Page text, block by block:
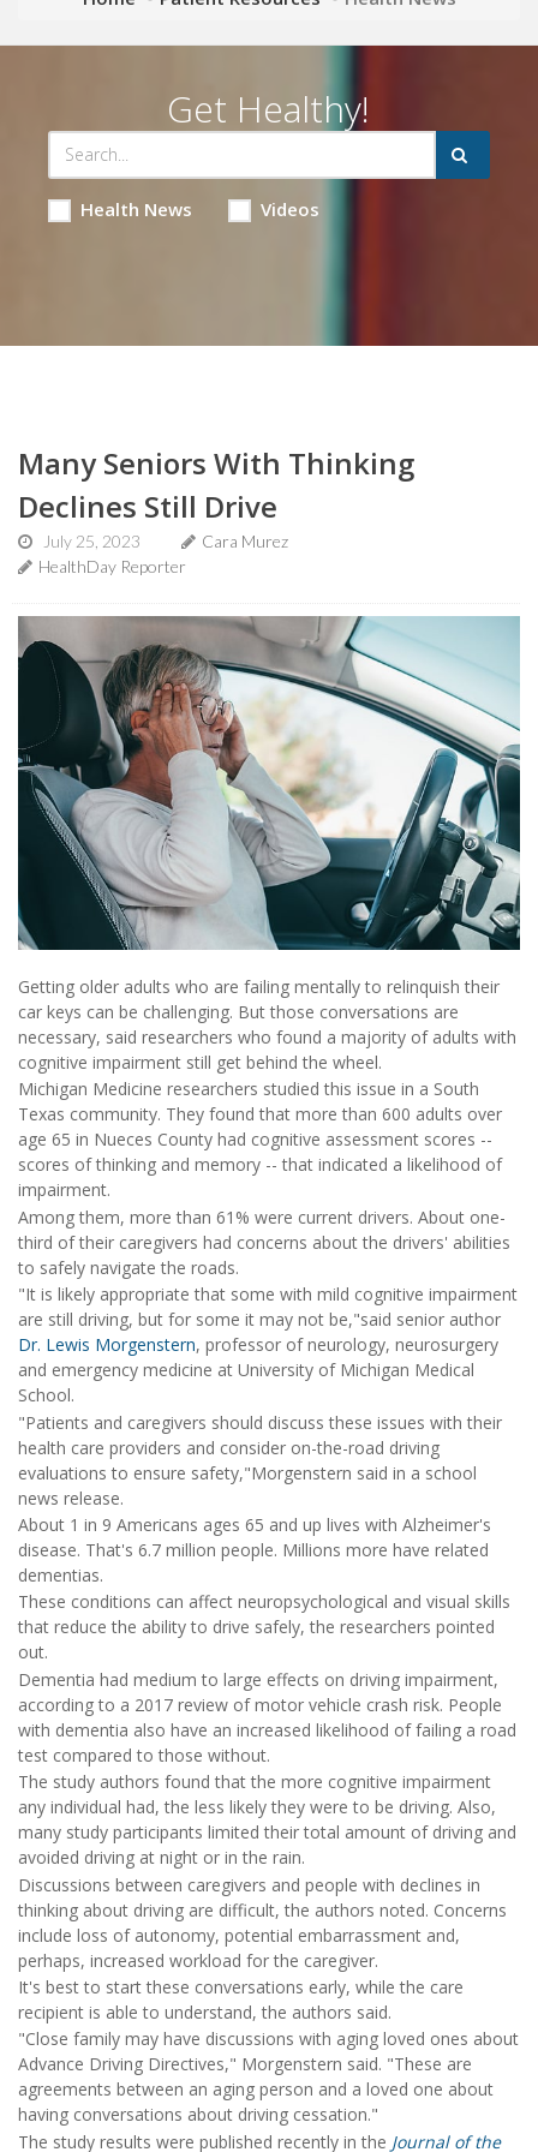
Get Healthy!
Health News Videos
Many Seniors With Thinking
Declines Still Drive
July 25, 2023
Cara Murez
HealthDay Reporter
Getting older adults who are failing mentally to relinquish their
car keys can be challenging. But those conversations are
necessary, said researchers who found a majority of adults with
cognitive impairment still get behind the wheel.
Michigan Medicine researchers studied this issue in a South
Texas community. They found that more than 600 adults over
age 65 in Nueces County had cognitive assessment scores --
scores of thinking and memory -- that indicated a likelihood of
impairment.
Among them, more than 61% were current drivers. About one-
third of their caregivers had concerns about the drivers' abilities
to safely navigate the roads.
"It is likely appropriate that some with mild cognitive impairment
are still driving, but for some it may not be,"said senior author
Dr. Lewis Morgenstern, professor of neurology, neurosurgery
and emergency medicine at University of Michigan Medical
School.
"Patients and caregivers should discuss these issues with their
health care providers and consider on-the-road driving
evaluations to ensure safety,"Morgenstern said in a school
news release.
About 1 in 9 Americans ages 65 and up lives with Alzheimer's
disease. That's 6.7 million people. Millions more have related
dementias.
These conditions can affect neuropsychological and visual skills
that reduce the ability to drive safely, the researchers pointed
out.
Dementia had medium to large effects on driving impairment,
according to a 2017 review of motor vehicle crash risk. People
with dementia also have an increased likelihood of failing a road
test compared to those without.
The study authors found that the more cognitive impairment
any individual had, the less likely they were to be driving. Also,
many study participants limited their total amount of driving and
avoided driving at night or in the rain.
Discussions between caregivers and people with declines in
thinking about driving are difficult, the authors noted. Concerns
include loss of autonomy, potential embarrassment and,
perhaps, increased workload for the caregiver.
It's best to start these conversations early, while the care
recipient is able to understand, the authors said.
"Close family may have discussions with aging loved ones about
Advance Driving Directives," Morgenstern said. "These are
agreements between an aging person and a loved one about
having conversations about driving cessation."
The study results were published recently in the Journal of the